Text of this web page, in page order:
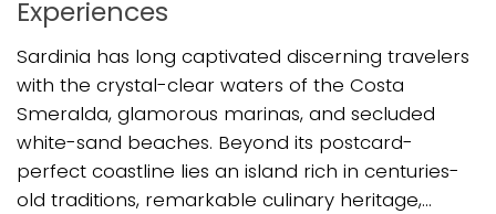
Experiences
Sardinia has long captivated discerning travelers
with the crystal-clear waters of the Costa
Smeralda, glamorous marinas, and secluded
white-sand beaches. Beyond its postcard-
perfect coastline lies an island rich in centuries-
old traditions, remarkable culinary heritage,...